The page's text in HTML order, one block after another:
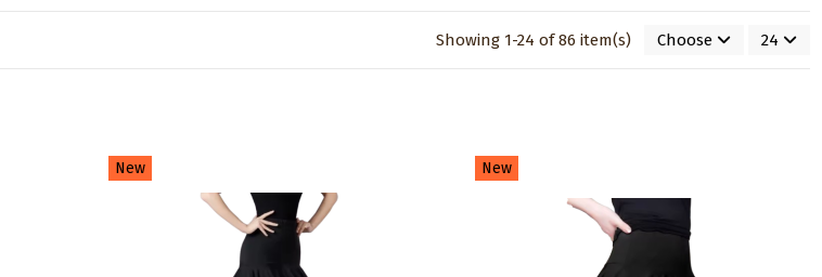
Showing 1-24 of 86 item(s) Choose 24
New New